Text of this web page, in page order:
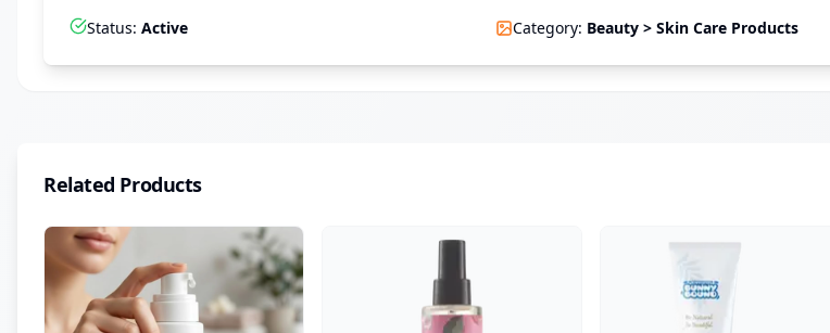
Status: Active Category: Beauty > Skin Care Products
Related Products